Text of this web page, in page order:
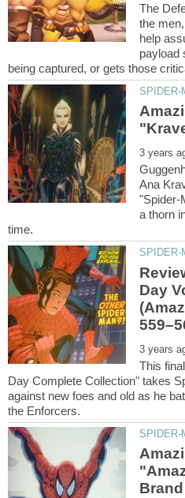
The
the
help
payload
Ana
"Spider-
a thorn
Day
This
Day Complete Collection" takes
against new foes and old as he